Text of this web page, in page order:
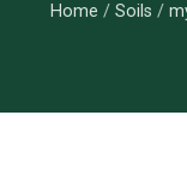
Island's Finest
Granular Fertilizer
View All
Home / Soils /